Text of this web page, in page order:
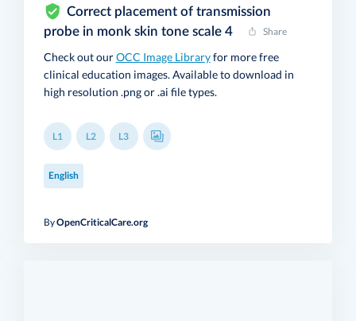
Correct placement of transmission
probe in monk skin tone scale 4
Share
Check out ourOCC Image Libraryfor more free
clinical education images. Available to download in
high resolution .png or .ai file types.
L1 L2 L3
ByOpenCriticalCare.org
English